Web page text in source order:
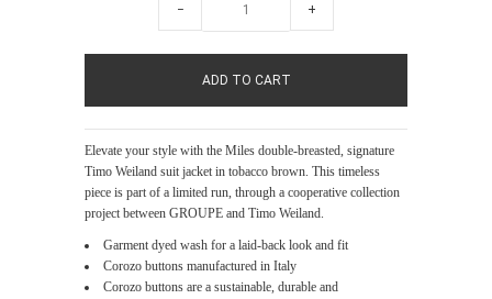
− +
Elevate your style with the Miles double-breasted, signature
Timo Weiland suit jacket in tobacco brown. This timeless
piece is part of a limited run, through a cooperative collection
project between GROUPE and Timo Weiland.
Garment dyed wash for a laid-back look and fit
Corozo buttons manufactured in Italy
Corozo buttons are a sustainable, durable and